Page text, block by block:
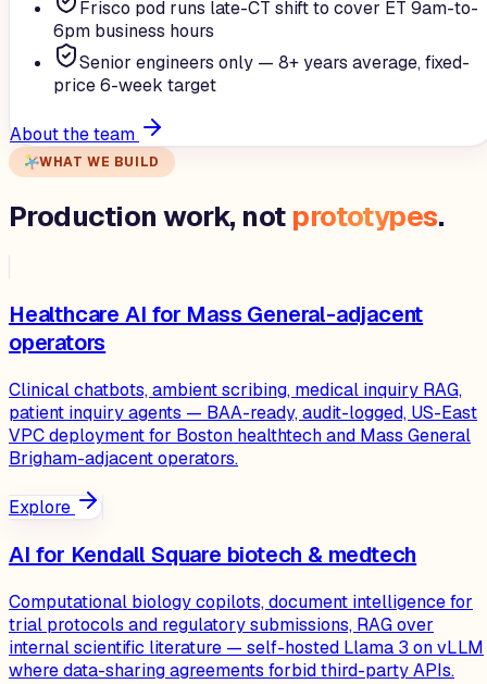
Frisco pod runs late-CT shift to cover ET 9am-to-
6pm business hours
Senior engineers only — 8+ years average, fixed-
price 6-week target
About the team
WHAT WE BUILD
Production work, not prototypes.
Healthcare AI for Mass General-adjacent
operators
Clinical chatbots, ambient scribing, medical inquiry RAG,
patient inquiry agents — BAA-ready, audit-logged, US-East
VPC deployment for Boston healthtech and Mass General
Brigham-adjacent operators.
Explore
AI for Kendall Square biotech & medtech
Computational biology copilots, document intelligence for
trial protocols and regulatory submissions, RAG over
internal scientific literature — self-hosted Llama 3 on vLLM
where data-sharing agreements forbid third-party APIs.